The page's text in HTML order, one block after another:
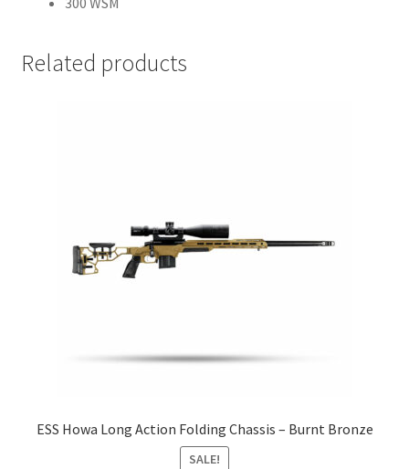
Related products
ESS Howa Long Action Folding Chassis – Burnt Bronze
SALE!